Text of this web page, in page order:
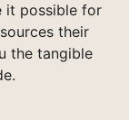
it possible for
their
the tangible